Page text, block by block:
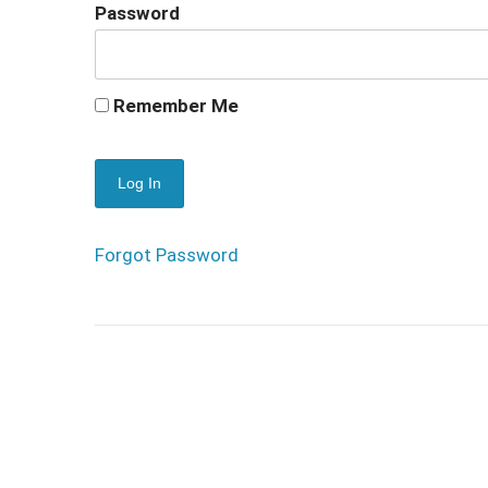
Password
Remember Me
Forgot Password